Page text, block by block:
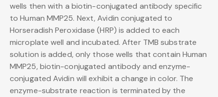
wells then with a biotin-conjugated antibody specific
to Human MMP25. Next, Avidin conjugated to
Horseradish Peroxidase (HRP) is added to each
microplate well and incubated. After TMB substrate
solution is added, only those wells that contain Human
MMP25, biotin-conjugated antibody and enzyme-
conjugated Avidin will exhibit a change in color. The
enzyme-substrate reaction is terminated by the